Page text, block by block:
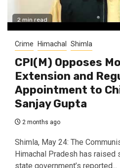
2 min read
Crime Himachal Shimla
CPI(M) Opposes
Extension and
Appointment to
Sanjay Gupta
2 months ago
Shimla, May 24: The
Himachal Pradesh has
state government’s reported...